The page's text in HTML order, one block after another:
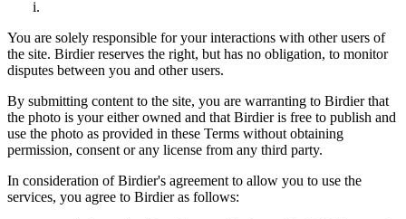
You are solely responsible for your interactions with other users of
the site. Birdier reserves the right, but has no obligation, to monitor
disputes between you and other users.
By submitting content to the site, you are warranting to Birdier that
the photo is your either owned and that Birdier is free to publish and
use the photo as provided in these Terms without obtaining
permission, consent or any license from any third party.
In consideration of Birdier's agreement to allow you to use the
services, you agree to Birdier as follows: